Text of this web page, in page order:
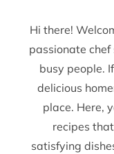
Hi there!
passionate
busy people.
delicious
place. Here,
recipes
satisfying